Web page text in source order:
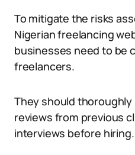
To mitigate the risks
Nigerian freelancing
businesses need to be
freelancers.
They should
reviews from previous
interviews before hiring.